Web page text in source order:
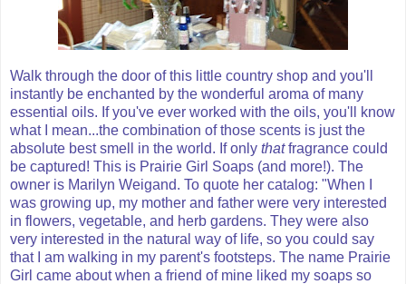
Walk through the door of this little country shop and you'll
instantly be enchanted by the wonderful aroma of many
essential oils. If you've ever worked with the oils, you'll know
what I mean...the combination of those scents is just the
absolute best smell in the world. If only thatfragrance could
be captured! This is Prairie Girl Soaps (and more!). The
owner is Marilyn Weigand. To quote her catalog: "When I
was growing up, my mother and father were very interested
in flowers, vegetable, and herb gardens. They were also
very interested in the natural way of life, so you could say
that I am walking in my parent's footsteps. The name Prairie
Girl came about when a friend of mine liked my soaps so